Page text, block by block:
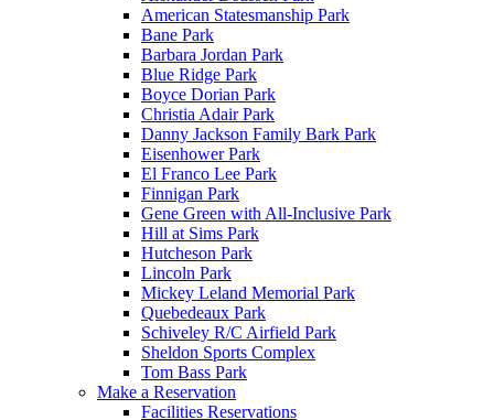
American Statesmanship Park
Bane Park
Barbara Jordan Park
Blue Ridge Park
Boyce Dorian Park
Christia Adair Park
Danny Jackson Family Bark Park
Eisenhower Park
El Franco Lee Park
Finnigan Park
Gene Green with All-Inclusive Park
Hill at Sims Park
Hutcheson Park
Lincoln Park
Mickey Leland Memorial Park
Quebedeaux Park
Schiveley R/C Airfield Park
Sheldon Sports Complex
Tom Bass Park
Make a Reservation
Facilities Reservations